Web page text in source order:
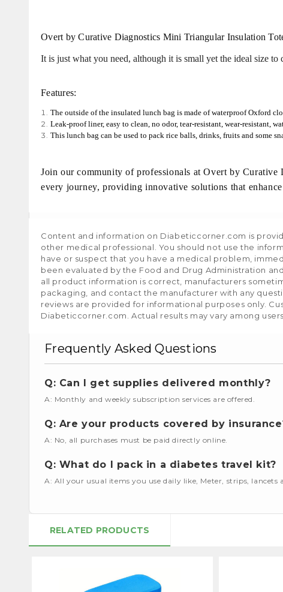
Overt by Curative Diagnostics Mini Triangular Insulation
It is just what you need, although it is small yet the ideal size
Features:
The outside of the insulated lunch bag is made of waterproof Oxford
Leak-proof liner, easy to clean, no odor, tear-resistant, wear-resistant,
This lunch bag can be used to pack rice balls, drinks, fruits and some
Join our community of professionals at Overt by
every journey, providing innovative solutions that
Content and information on Diabeticcorner.com is
other medical professional. You should not use the
have or suspect that you have a medical problem,
been evaluated by the Food and Drug Administration
all product information is correct, manufacturers
packaging, and contact the manufacturer with any
reviews are provided for informational purposes only.
Diabeticcorner.com. Actual results may vary among users.
Frequently Asked Questions
Q: Can I get supplies delivered monthly?
A: Monthly and weekly subscription services are offered.
Q: Are your products covered by
A: No, all purchases must be paid directly online.
Q: What do I pack in a diabetes travel kit?
A: All your usual items you use daily like, Meter, strips, lancets
RELATED PRODUCTS